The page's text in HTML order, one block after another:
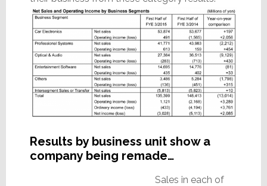
Results by business unit show a
company being remade…
Sales in each of